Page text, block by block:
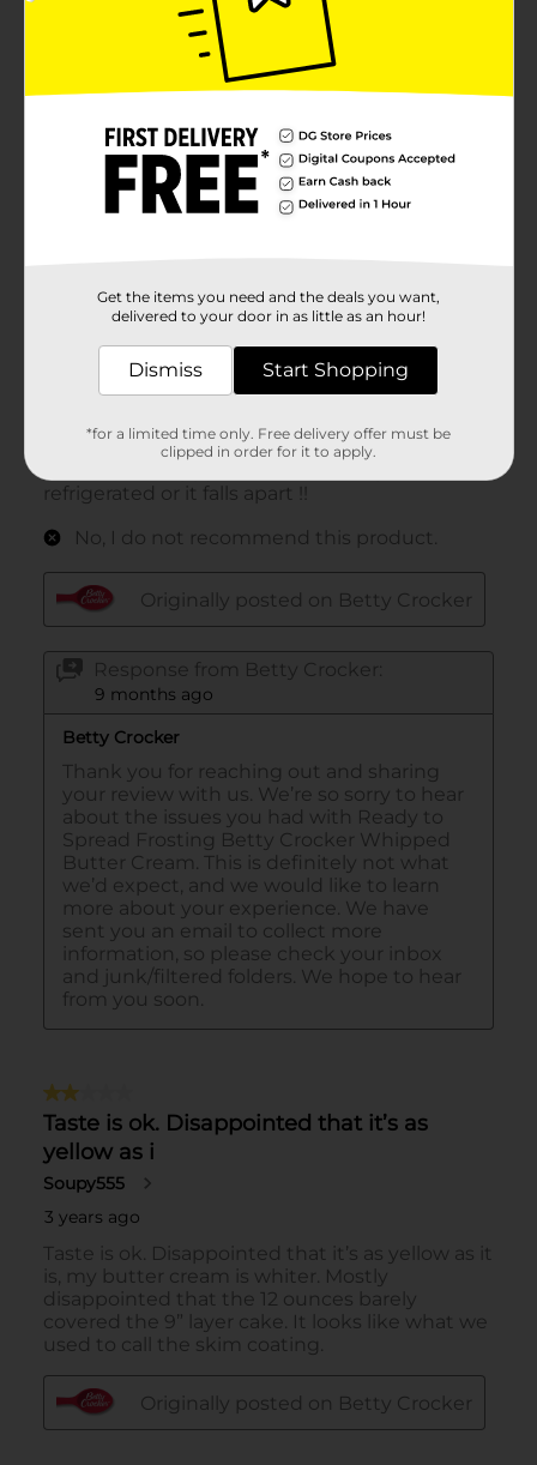
Get the items you need and the deals you want,
delivered to your door in as little as an hour!
Dismiss Start Shopping
*for a limited time only. Free delivery offer must be
clipped in order for it to apply.